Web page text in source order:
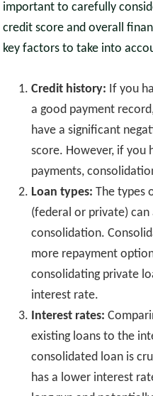
important to carefully
credit score and overall
key factors to take into
Credit history: If you
a good payment
have a significant
score. However, if you
payments,
Loan types: The types
(federal or private)
consolidation.
more repayment
consolidating private
interest rate.
Interest rates:
existing loans to the
consolidated loan is
has a lower interest